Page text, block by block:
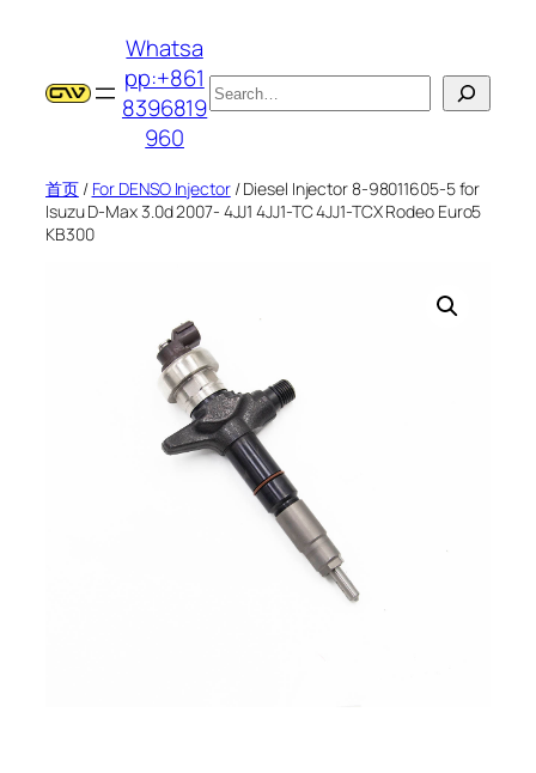
Whatsa
pp:+861
8396819
960
搜
索
首页/ For DENSO Injector/ Diesel Injector 8-98011605-5 for
Isuzu D-Max 3.0d 2007- 4JJ1 4JJ1-TC 4JJ1-TCX Rodeo Euro5
KB300